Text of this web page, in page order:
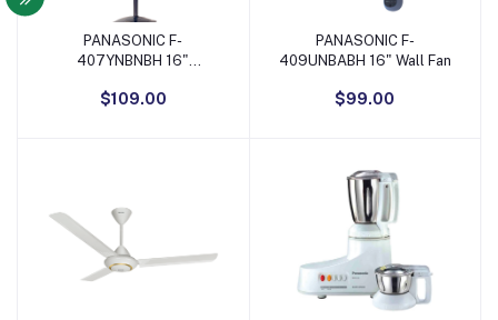
Add to Cart
PANASONIC F-
407YNBNBH 16"
Purple/Gold
$109.00
Add to Cart
PANASONIC F-
409UNBABH 16" Wall Fan
$99.00